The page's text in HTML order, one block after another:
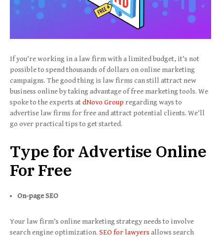
If you’re working in a law firm with a limited budget, it’s not
possible to spend thousands of dollars on online marketing
campaigns. The good thing is law firms can still attract new
business online by taking advantage of free marketing tools. We
spoke to the experts atdNovo Group regarding ways to
advertise law firms for free and attract potential clients. We’ll
go over practical tips to get started.
Type for Advertise Online
For Free
On-page SEO
Your law firm’s online marketing strategy needs to involve
search engine optimization. SEO for lawyers allows search